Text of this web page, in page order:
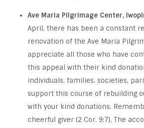
Ave Maria Pilgrimage Center,
April, there has been a constant
renovation of the Ave Maria
appreciate all those who have
this appeal with their kind
individuals, families, societies,
support this course of rebuilding
with your kind donations.
cheerful giver (2 Cor. 9:7). The